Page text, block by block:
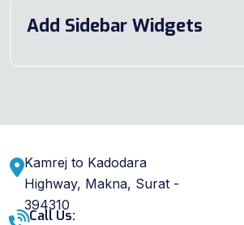
Add Sidebar Widgets
Kamrej to Kadodara
Highway, Makna, Surat -
394310
Call Us: